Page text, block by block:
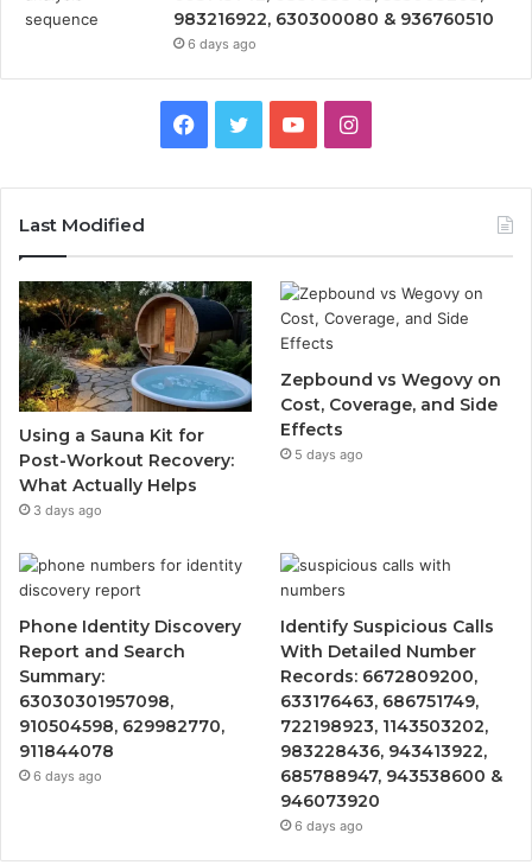
983216922, 630300080 & 936760510
6 days ago
Facebook
TwitterYouTubeInstagram
Last Modified
Using a Sauna Kit for
Post-Workout Recovery:
What Actually Helps
3 days ago
Zepbound vs Wegovy on
Cost, Coverage, and Side
Effects
5 days ago
Phone Identity Discovery
Report and Search
Summary:
63030301957098,
910504598, 629982770,
911844078
6 days ago
Identify Suspicious Calls
With Detailed Number
Records: 6672809200,
633176463, 686751749,
722198923, 1143503202,
983228436, 943413922,
685788947, 943538600 &
946073920
6 days ago